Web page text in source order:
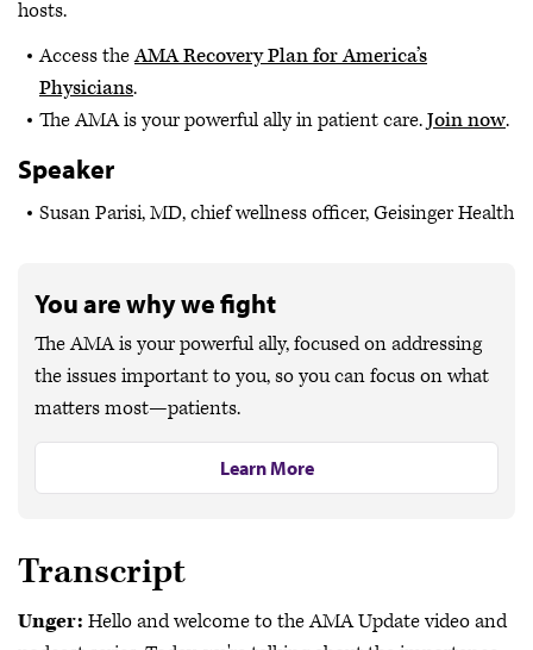
hosts.
Access theAMA Recovery Plan for America’s
Physicians.
The AMA is your powerful ally in patient care.Join now.
Speaker
Susan Parisi, MD, chief wellness officer, Geisinger Health
You are why we fight
The AMA is your powerful ally, focused on addressing
the issues important to you, so you can focus on what
matters most—patients.
Learn More
Transcript
Unger: Hello and welcome to the AMA Update video and